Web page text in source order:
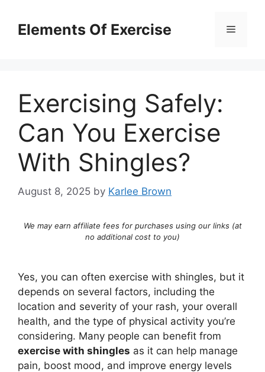
contentElements Of Exercise Menu
Exercising Safely:
Can You Exercise
With Shingles?
August 8, 2025 by Karlee Brown
We may earn affiliate fees for purchases using our links (at
no additional cost to you)
Yes, you can often exercise with shingles, but it
depends on several factors, including the
location and severity of your rash, your overall
health, and the type of physical activity you’re
considering. Many people can benefit from
exercise with shingles as it can help manage
pain, boost mood, and improve energy levels